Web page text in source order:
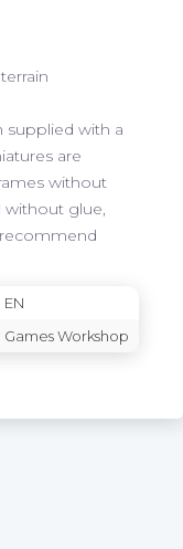
supplied with a
are
without
without glue,
EN
Games Workshop